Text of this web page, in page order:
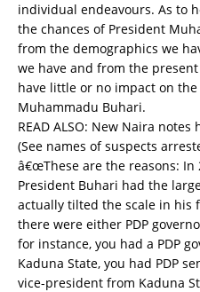
individual endeavours. As to
the chances of President
from the demographics we
we have and from the
have little or no impact on
Muhammadu Buhari.
READ ALSO: New Naira notes
(See names of suspects
â€œThese are the reasons: In
President Buhari had the
actually tilted the scale in his
there were either PDP
for instance, you had a PDP
Kaduna State, you had PDP
vice-president from Kaduna